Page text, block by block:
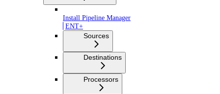
Install Pipeline Manager
ENT+
Sources
Destinations
Processors